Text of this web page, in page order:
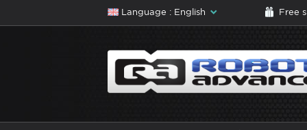
Language : English Free